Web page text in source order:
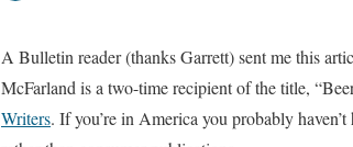
A Bulletin reader (thanks Garrett) sent me this
McFarland is a two-time recipient of the title,
Writers. If you’re in America you probably